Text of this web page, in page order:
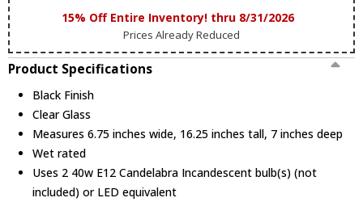
15% Off Entire Inventory! thru 8/31/2026
Prices Already Reduced
Product Specifications
Black Finish
Clear Glass
Measures 6.75 inches wide, 16.25 inches tall, 7 inches deep
Wet rated
Uses 2 40w E12 Candelabra Incandescent bulb(s) (not
included) or LED equivalent